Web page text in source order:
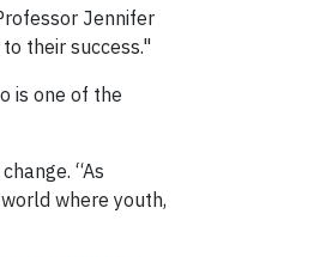
Jennifer
their success."
is one of the
“As
where youth,